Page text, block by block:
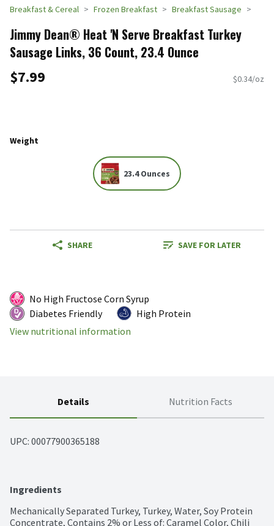
Breakfast & Cereal Frozen Breakfast Breakfast Sausage
Jimmy Dean® Heat 'N Serve Breakfast Turkey
Sausage Links, 36 Count, 23.4 Ounce
$7.99 $0.34/oz
Weight
23.4 Ounces
SHARE SAVE FOR LATER
No High Fructose Corn Syrup
Diabetes Friendly
High Protein
View nutritional information
Details Nutrition Facts
UPC: 00077900365188
Ingredients
Mechanically Separated Turkey, Turkey, Water, Soy Protein
Concentrate, Contains 2% or Less of: Caramel Color, Chili